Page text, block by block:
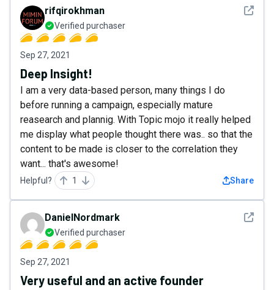
See
rifqirokhman
Verified purchaser
Sep 27, 2021
Deep Insight!
I am a very data-based person, many things I do
before running a campaign, especially mature
reasearch and plannig. With Topic mojo it really helped
me display what people thought there was.. so that the
content to be made is closer to the correlation they
want... that's awesome!
Helpful? 1 Share
See
DanielNordmark
Verified purchaser
Sep 27, 2021
Very useful and an active founder